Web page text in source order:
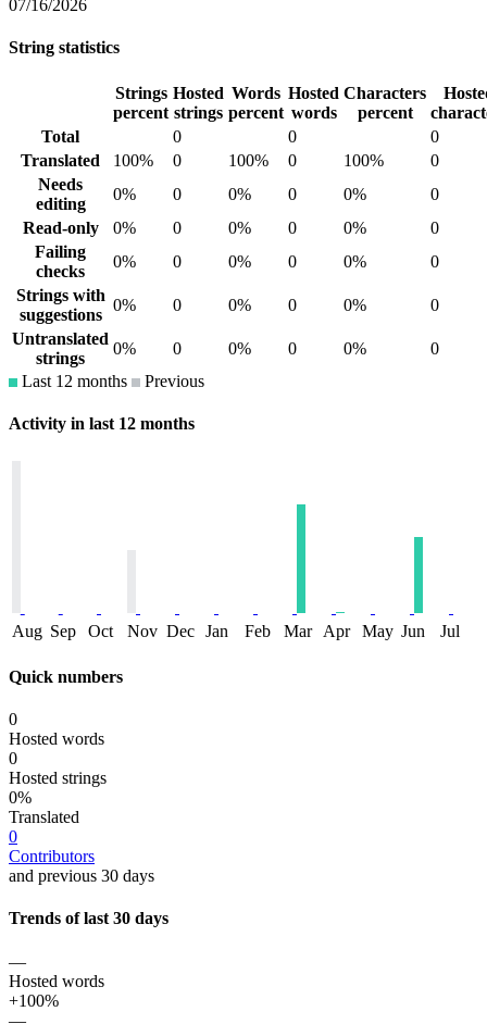
07/16/2026
String statistics
Strings
percent
Hosted
strings
Words
percent
Hosted
words
Characters
percent
Total
0 0
0
Translated
100% 0 100% 0 100%
0
Needs
editing
0% 0 0% 0 0%
0
Read-only
0% 0 0% 0 0%
0
Failing
checks
0% 0 0% 0 0%
0
Strings with
suggestions
0% 0 0% 0 0%
0
Untranslated
strings
0% 0 0% 0 0%
0
Last 12 months
Previous
Activity in last 12 months
Aug Sep Oct Nov Dec Jan Feb Mar Apr May Jun Jul
Quick numbers
0
Hosted words
0
Hosted strings
0%
Translated
0
Contributors
and previous 30 days
Trends of last 30 days
—
Hosted words
+100%
—